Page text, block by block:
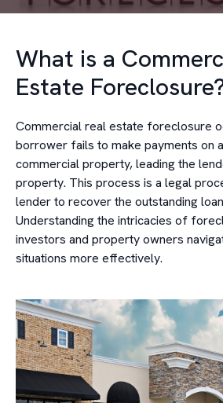
What is a
Estate
Commercial real estate foreclosure
borrower fails to make payments on
commercial property, leading the
property. This process is a legal
lender to recover the outstanding
Understanding the intricacies of
investors and property owners
situations more effectively.